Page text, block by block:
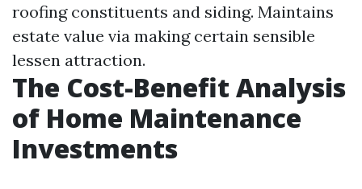
roofing constituents and siding. Maintains
estate value via making certain sensible
lessen attraction.
The Cost-Benefit Analysis
of Home Maintenance
Investments